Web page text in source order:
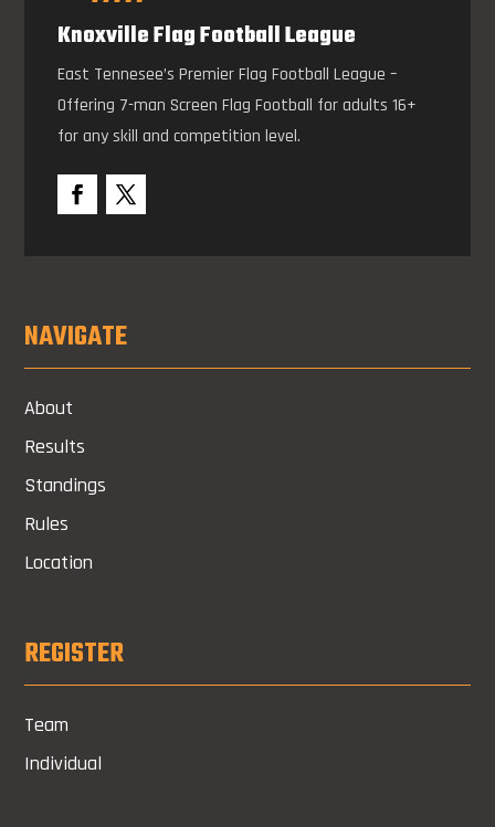
Knoxville Flag Football League
East Tennesee’s Premier Flag Football League –
Offering 7-man Screen Flag Football for adults 16+
for any skill and competition level.
NAVIGATE
About
Results
Standings
Rules
Location
REGISTER
Team
Individual